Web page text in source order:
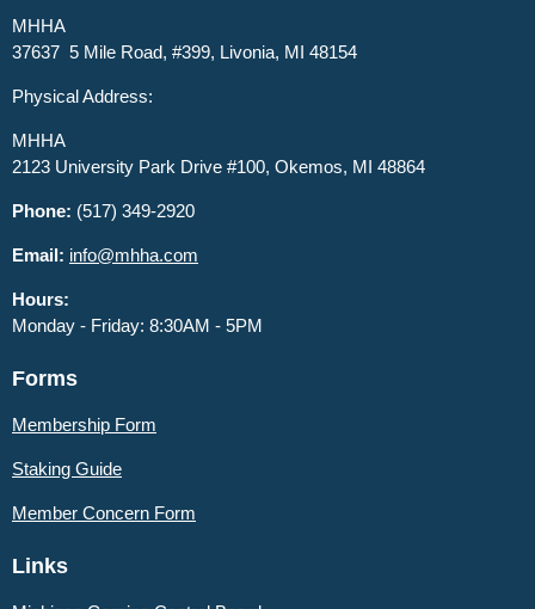
MHHA
37637 5 Mile Road, #399, Livonia, MI 48154
Physical Address:
MHHA
2123 University Park Drive #100, Okemos, MI 48864
Phone: (517) 349-2920
Email: info@mhha.com
Hours:
Monday - Friday: 8:30AM - 5PM
Forms
Membership Form
Staking Guide
Member Concern Form
Links